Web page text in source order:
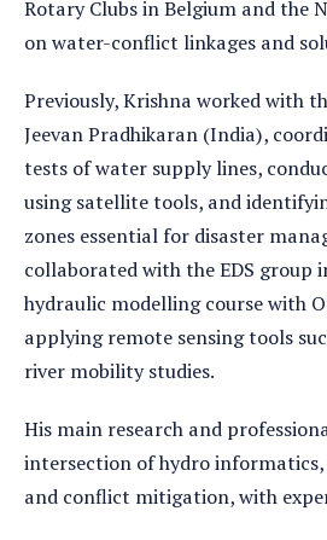
Rotary Clubs in Belgium and the
on water-conflict linkages and
Previously, Krishna worked with
Jeevan Pradhikaran (India),
tests of water supply lines,
using satellite tools, and
zones essential for disaster
collaborated with the EDS group
hydraulic modelling course with
applying remote sensing tools
river mobility studies.
His main research and
intersection of hydro
and conflict mitigation, with